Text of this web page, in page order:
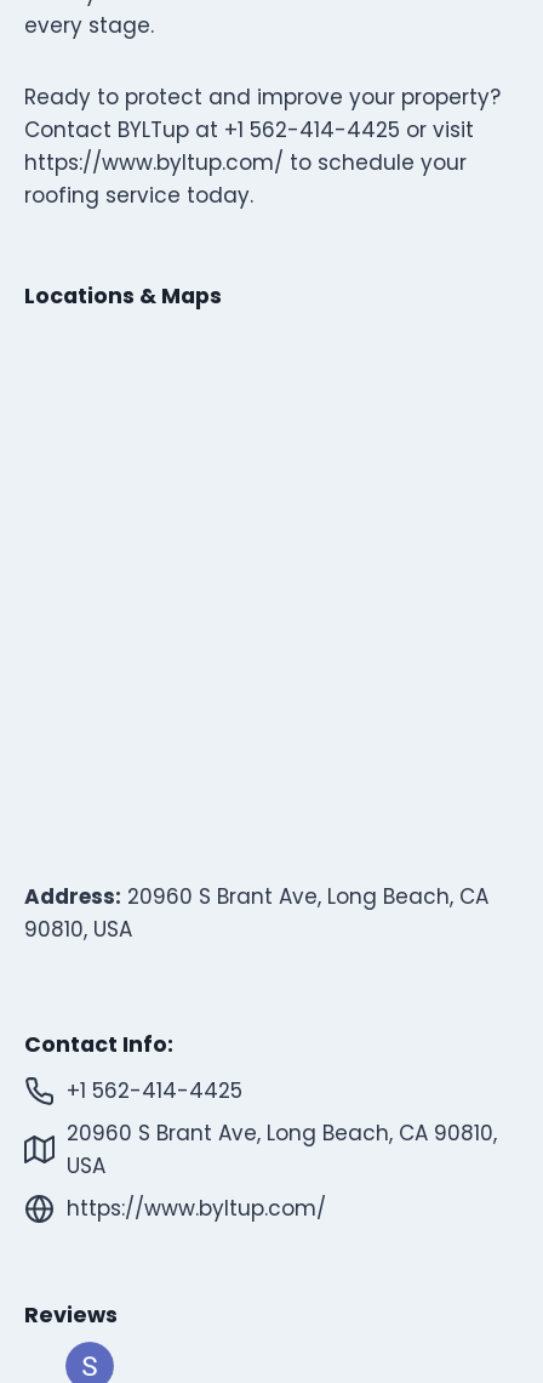
every stage.
Ready to protect and improve your property?
Contact BYLTup at +1 562-414-4425 or visit
https://www.byltup.com/ to schedule your
roofing service today.
Locations & Maps
Address: 20960 S Brant Ave, Long Beach, CA
90810, USA
Contact Info:
+1 562-414-4425
20960 S Brant Ave, Long Beach, CA 90810,
USA
https://www.byltup.com/
Reviews